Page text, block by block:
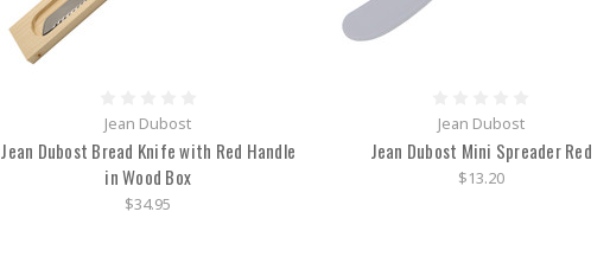
Jean Dubost
Jean Dubost Bread Knife with Red Handle
in Wood Box
$34.95
Jean Dubost
Jean Dubost Mini Spreader Red
$13.20